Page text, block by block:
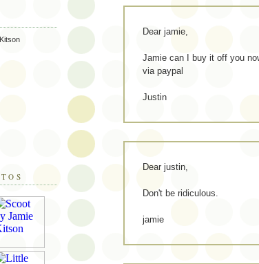
Dear jamie,
Jamie can I buy it off you
via paypal
Justin
Dear justin,
Don't be ridiculous.
jamie